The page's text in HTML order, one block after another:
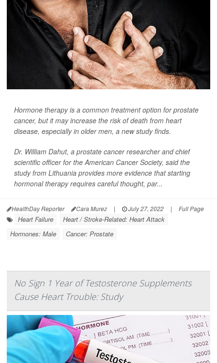
Hormone therapy is a common treatment option for prostate
cancer, but it may increase the risk of death from heart
disease, especially in older men, a new study finds.
Dr. William Dahut, a prostate cancer researcher and chief
scientific officer for the American Cancer Society, said the
study from Lithuania provides more evidence that starting
hormonal therapy requires careful thought, par...
HealthDay Reporter Cara Murez | July 27, 2022 | Full Page
Heart Failure
Heart / Stroke-Related: Heart Attack
Hormones: Male
Cancer: Prostate
No Sign 1 Year of Testosterone Supplements
Cause Heart Trouble: Study